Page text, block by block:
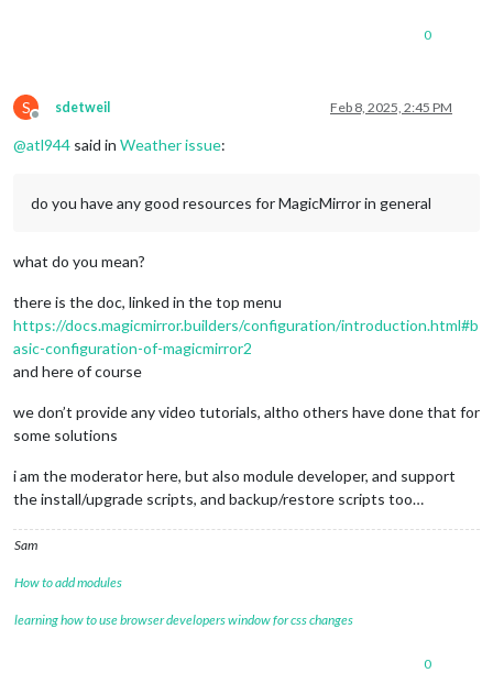
0
S
Offline
sdetweil Feb 8, 2025, 2:45 PM
@atl944 said in Weather issue:
do you have any good resources for MagicMirror in general
what do you mean?
there is the doc, linked in the top menu
https://docs.magicmirror.builders/configuration/introduction.html#b
asic-configuration-of-magicmirror2
and here of course
we don’t provide any video tutorials, altho others have done that for
some solutions
i am the moderator here, but also module developer, and support
the install/upgrade scripts, and backup/restore scripts too…
Sam
How to add modules
learning how to use browser developers window for css changes
0